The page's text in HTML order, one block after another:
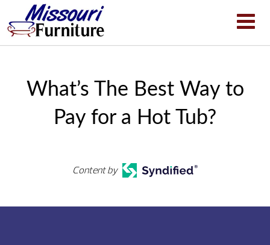
What’s The Best Way to
Pay for a Hot Tub?
Content by